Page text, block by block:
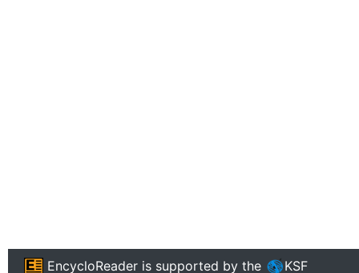
EncycloReader is supported by the KSF